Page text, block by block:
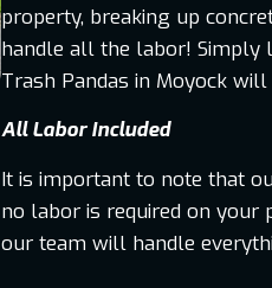
property, breaking up
handle all the labor! Simply
Trash Pandas in Moyock
All Labor Included
It is important to note that
no labor is required on your
our team will handle